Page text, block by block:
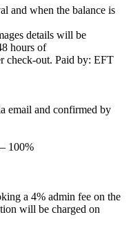
and when the balance is
details will be
hours of
check-out. Paid by: EFT
email and confirmed by
100%
a 4% admin fee on the
will be charged on